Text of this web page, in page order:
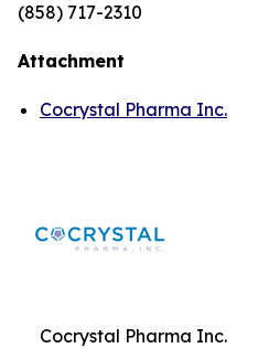
(858) 717-2310
Attachment
Cocrystal Pharma Inc.
Cocrystal Pharma Inc.